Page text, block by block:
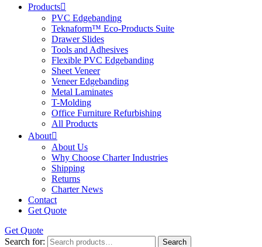
Products
PVC Edgebanding
Teknaform™ Eco-Products Suite
Drawer Slides
Tools and Adhesives
Flexible PVC Edgebanding
Sheet Veneer
Veneer Edgebanding
Metal Laminates
T-Molding
Office Furniture Refurbishing
All Products
About
About Us
Why Choose Charter Industries
Shipping
Returns
Charter News
Contact
Get Quote
Get Quote
Search for:
Search